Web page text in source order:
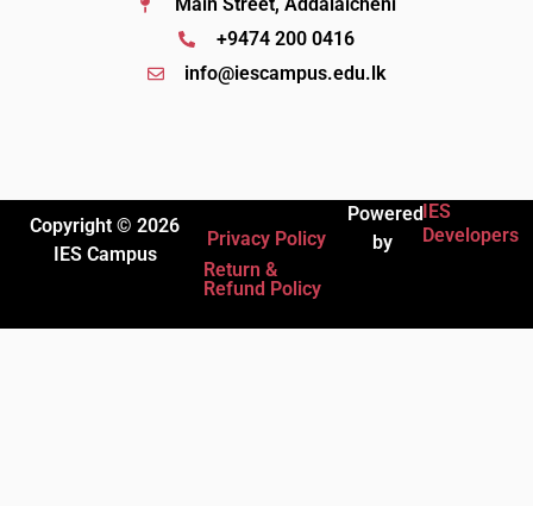
+9474 200 0416
info@iescampus.edu.lk
Copyright © 2026
IES Campus
Privacy Policy
Return &
Refund Policy
Powered
by
IES
Developers